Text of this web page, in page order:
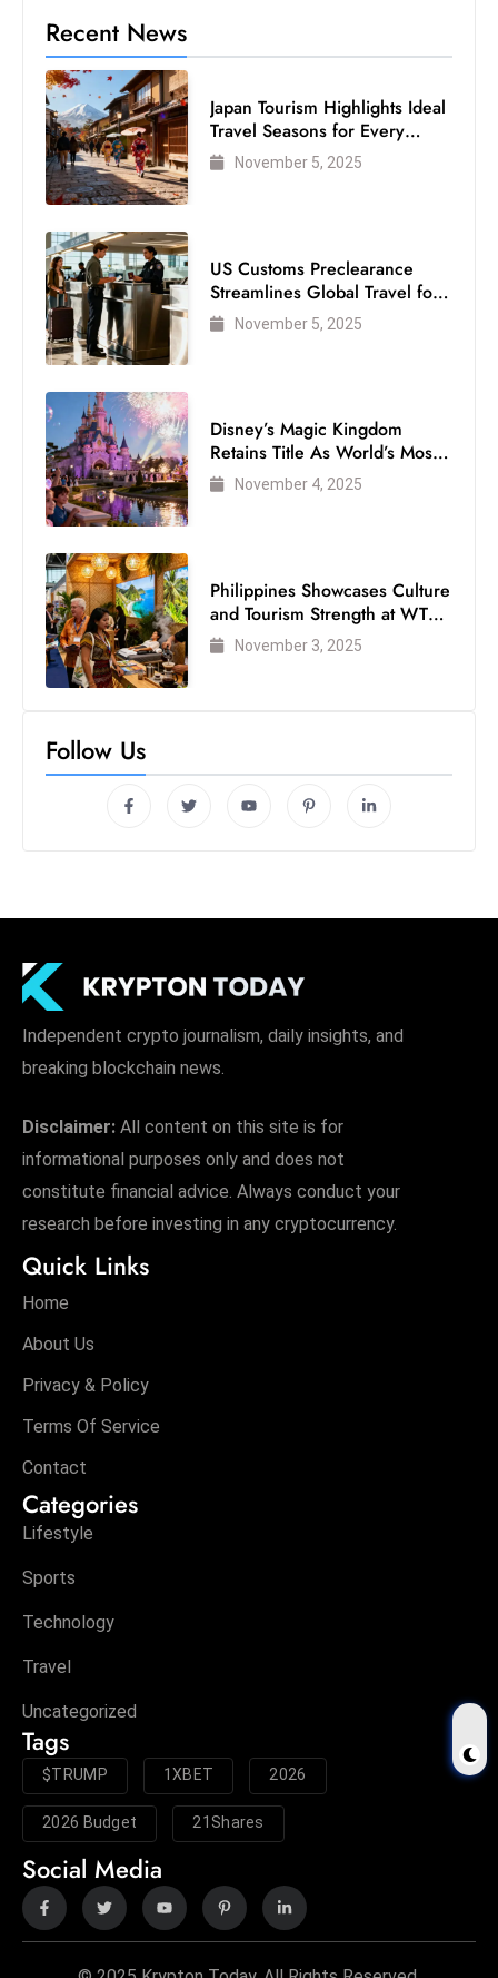
n
o
g
n
a
r
k
Recent News
Japan Tourism Highlights Ideal
Travel Seasons for Every
VisitorNovember 5, 2025
US Customs Preclearance
Streamlines Global Travel for
Air Passengers
November 5, 2025
Disney’s Magic Kingdom
Retains Title As World’s Most
Visited Theme Park
November 4, 2025
Philippines Showcases Culture
and Tourism Strength at WTM
London 2025
November 3, 2025
Follow Us
Independent crypto journalism, daily insights, and
breaking blockchain news.
Disclaimer: All content on this site is for
informational purposes only and does not
constitute financial advice. Always conduct your
research before investing in any cryptocurrency.
Quick Links
Home
About Us
Privacy & Policy
Terms Of Service
Contact
Categories
Lifestyle
Sports
Technology
Travel
Uncategorized
Tags
$TRUMP 1XBET 2026
2026 Budget 21Shares
Social Media